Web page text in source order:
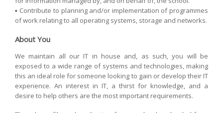
▪ Contribute to planning and/or implementation of programmes
of work relating to all operating systems, storage and networks.
About You
We maintain all our IT in house and, as such, you will be
exposed to a wide range of systems and technologies, making
this an ideal role for someone looking to gain or develop their IT
experience. An interest in IT, a thirst for knowledge, and a
desire to help others are the most important requirements.